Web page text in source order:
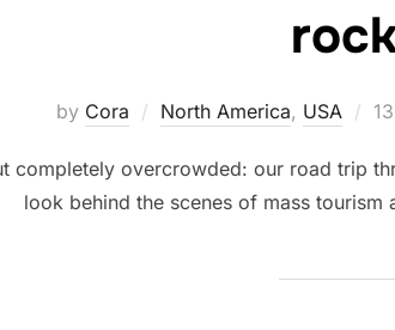
by Cora North America, USA
completely overcrowded: our road trip
look behind the scenes of mass tourism